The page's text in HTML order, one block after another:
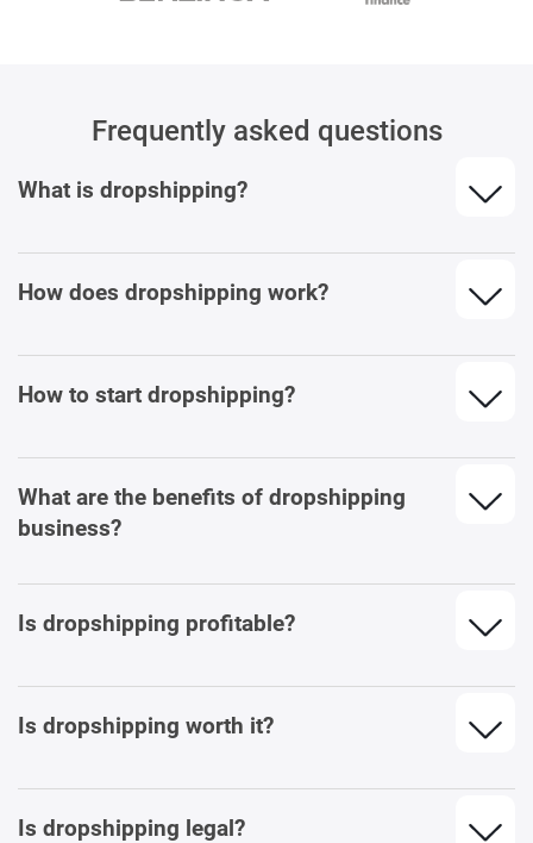
Frequently asked questions
What is dropshipping?
How does dropshipping work?
How to start dropshipping?
What are the benefits of dropshipping
business?
Is dropshipping profitable?
Is dropshipping worth it?
Is dropshipping legal?